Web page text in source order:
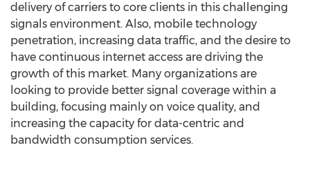
delivery of carriers to core clients in this challenging
signals environment. Also, mobile technology
penetration, increasing data traffic, and the desire to
have continuous internet access are driving the
growth of this market. Many organizations are
looking to provide better signal coverage within a
building, focusing mainly on voice quality, and
increasing the capacity for data-centric and
bandwidth consumption services.